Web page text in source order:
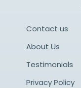
Contact us
About Us
Testimonials
Privacy Policy